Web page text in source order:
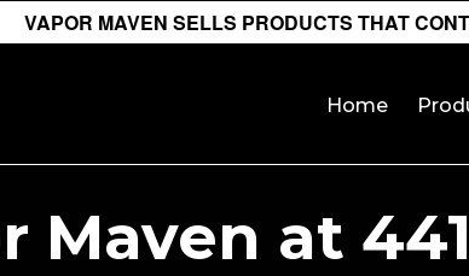
VAPOR MAVEN SELLS PRODUCTS THAT
Home
Maven at